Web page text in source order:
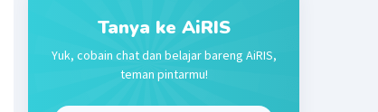
Tanya ke AiRIS
Yuk, cobain chat dan belajar bareng AiRIS,
teman pintarmu!